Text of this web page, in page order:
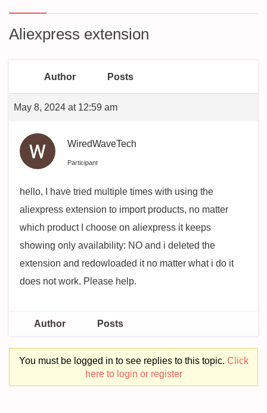
Aliexpress extension
Author Posts
May 8, 2024 at 12:59 am
WiredWaveTech
Participant
hello, I have tried multiple times with using the
aliexpress extension to import products, no matter
which product I choose on aliexpress it keeps
showing only availability: NO and i deleted the
extension and redowloaded it no matter what i do it
does not work. Please help.
Author Posts
You must be logged in to see replies to this topic. Click
here to login or register